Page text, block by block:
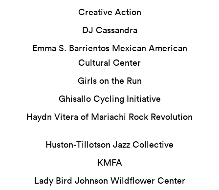
Creative Action
DJ Cassandra
Emma S. Barrientos Mexican American
Cultural Center
Girls on the Run
Ghisallo Cycling Initiative
Haydn Vitera of Mariachi Rock Revolution
Huston-Tillotson Jazz Collective
KMFA
Lady Bird Johnson Wildflower Center